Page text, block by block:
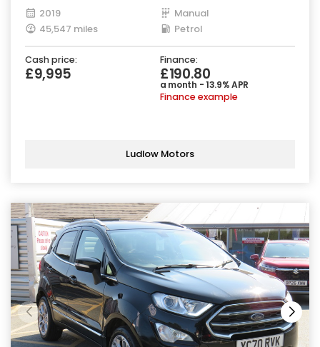
2019
Manual
45,547 miles
Petrol
Cash price:
£9,995
Finance:
£190.80
a month - 13.9% APR
Finance example
Ludlow Motors